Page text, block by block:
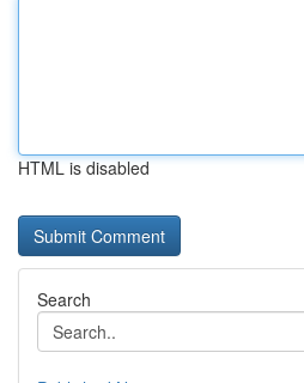
HTML is disabled
Search